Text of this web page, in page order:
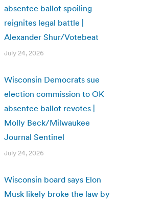
absentee ballot spoiling
reignites legal battle |
Alexander Shur/Votebeat
July 24, 2026
Wisconsin Democrats sue
election commission to OK
absentee ballot revotes |
Molly Beck/Milwaukee
Journal Sentinel
July 24, 2026
Wisconsin board says Elon
Musk likely broke the law by